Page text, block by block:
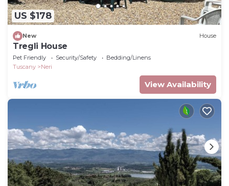
US $178
New House
Tregli House
Pet Friendly Security/Safety
Bedding/Linens
Tuscany
Neri
View Availability